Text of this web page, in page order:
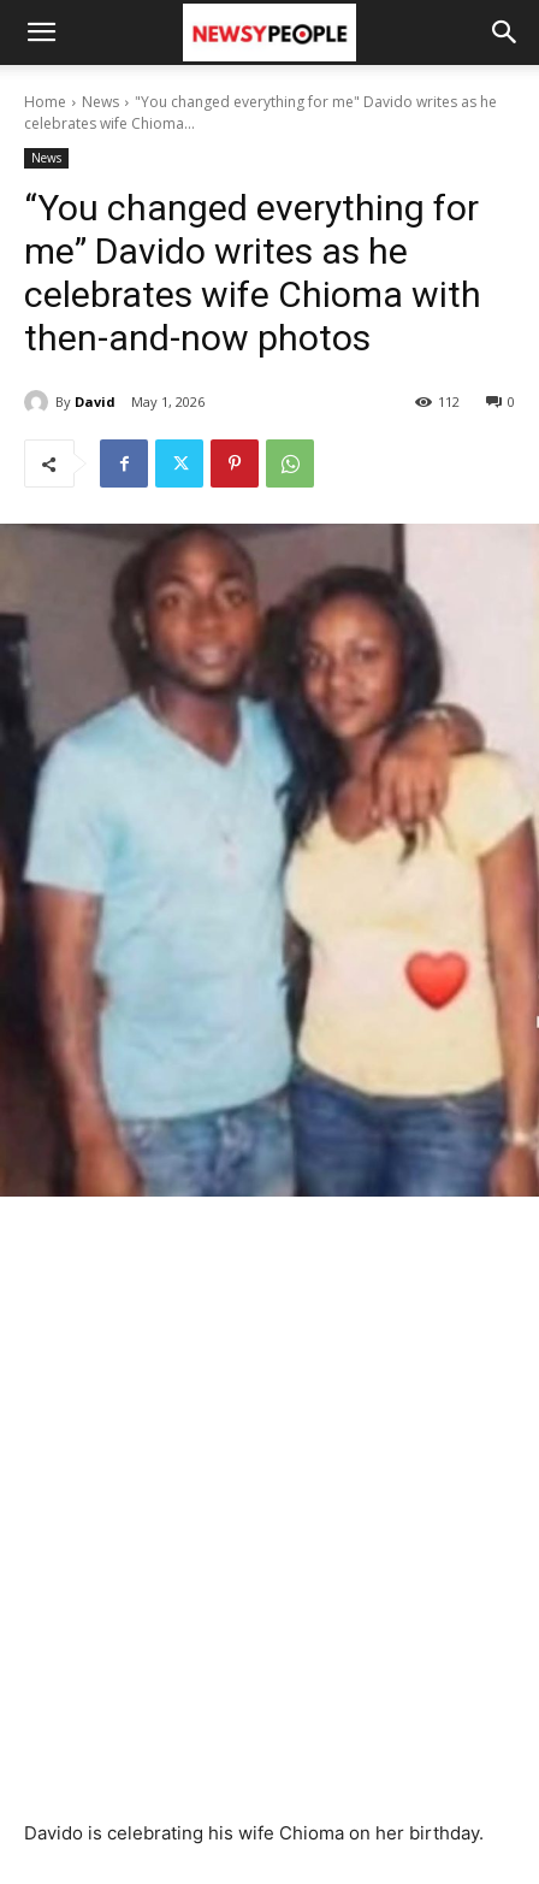
Home News
"You changed everything for me" Davido writes as he
celebrates wife Chioma...
News
“You changed everything for
me” Davido writes as he
celebrates wife Chioma with
then-and-now photos
By David May 1, 2026 0
112
Davido is celebrating his wife Chioma on her birthday.